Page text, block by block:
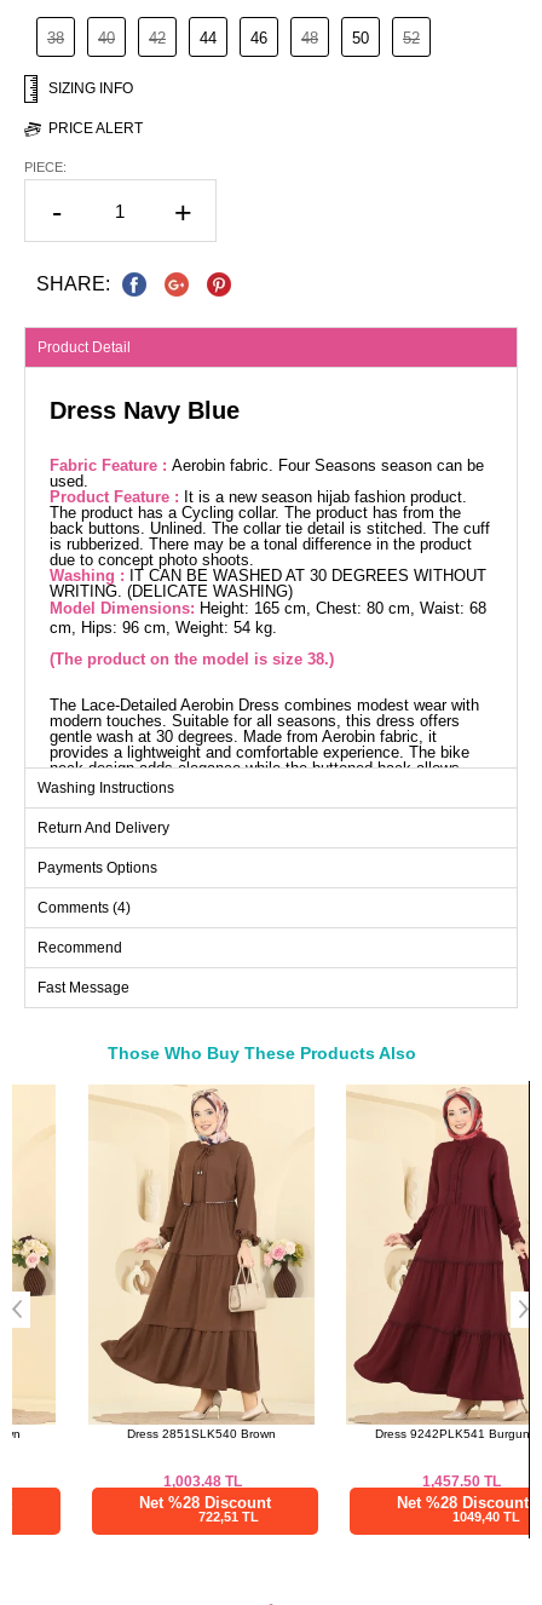
38 40 42 44 46 48 50 52
SIZING INFO
PRICE ALERT
PIECE:
- +
SHARE:
Product Detail
Dress Navy Blue
Fabric Feature : Aerobin fabric. Four Seasons season can be
used.
Product Feature : It is a new season hijab fashion product.
The product has a Cycling collar. The product has from the
back buttons. Unlined. The collar tie detail is stitched. The cuff
is rubberized. There may be a tonal difference in the product
due to concept photo shoots.
Washing : IT CAN BE WASHED AT 30 DEGREES WITHOUT
WRITING. (DELICATE WASHING)
Model Dimensions: Height: 165 cm, Chest: 80 cm, Waist: 68
cm, Hips: 96 cm, Weight: 54 kg.
(The product on the model is size 38.)
The Lace-Detailed Aerobin Dress combines modest wear with
modern touches. Suitable for all seasons, this dress offers
gentle wash at 30 degrees. Made from Aerobin fabric, it
provides a lightweight and comfortable experience. The bike
neck design adds elegance while the buttoned back allows
practical use. Its unlined structure and elastic-cuffed sleeves
offer freedom of movement. The necktie detail finishes the
Dress SIZE DIMENSIONS
(CM)
Size
38
40
42
108
131
44
112
131
120
50
131
Washing Instructions
Return And Delivery
Payments Options
Comments (4)
Recommend
Fast Message
Those Who Buy These Products Also
Bought These
Dress 2851SLK540 Brown
TL
Net %28 Discount
722,51 TL
Dress 9242PLK541 Burgundy
TL
Net %28 Discount
1049,40 TL